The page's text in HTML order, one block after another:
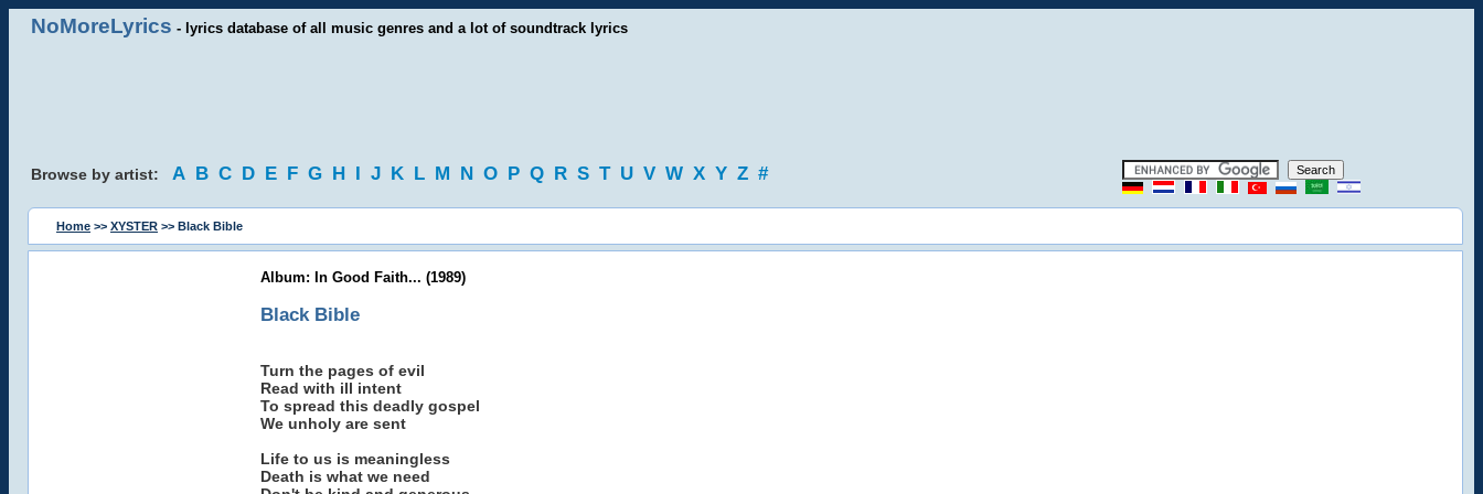
NoMoreLyrics - lyrics database of all music genres and a lot of soundtrack lyrics
Browse by artist: A B C D E F G H I J K L M N O P Q R S T U V W X Y Z #
Home >> XYSTER >> Black Bible
Album: In Good Faith... (1989)
Black Bible
Turn the pages of evil
Read with ill intent
To spread this deadly gospel
We unholy are sent
Life to us is meaningless
Death is what we need